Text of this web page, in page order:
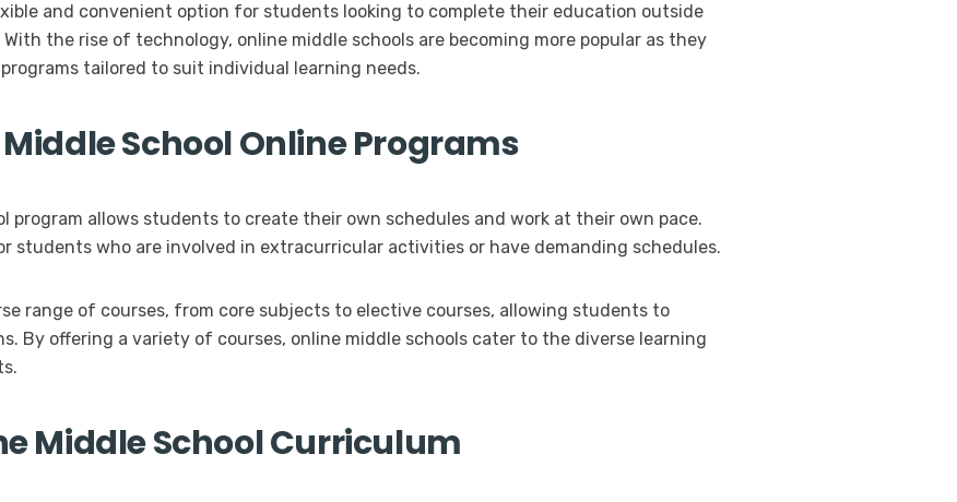
and convenient option for students looking to complete their education outside
the rise of technology, online middle schools are becoming more popular as they
tailored to suit individual learning needs.
School Online Programs
program allows students to create their own schedules and work at their own pace.
students who are involved in extracurricular activities or have demanding schedules.
range of courses, from core subjects to elective courses, allowing students to
By offering a variety of courses, online middle schools cater to the diverse learning
Middle School Curriculum